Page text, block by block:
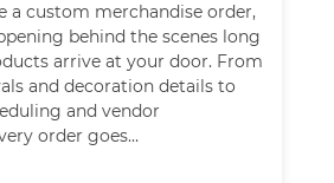
a custom merchandise order,
behind the scenes long
arrive at your door. From
and decoration details to
and vendor
order goes…